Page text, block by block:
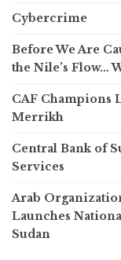
Cybercrime
Before We Are
the Nile’s Flow…
CAF Champions
Merrikh
Central Bank of
Services
Arab
Launches
Sudan